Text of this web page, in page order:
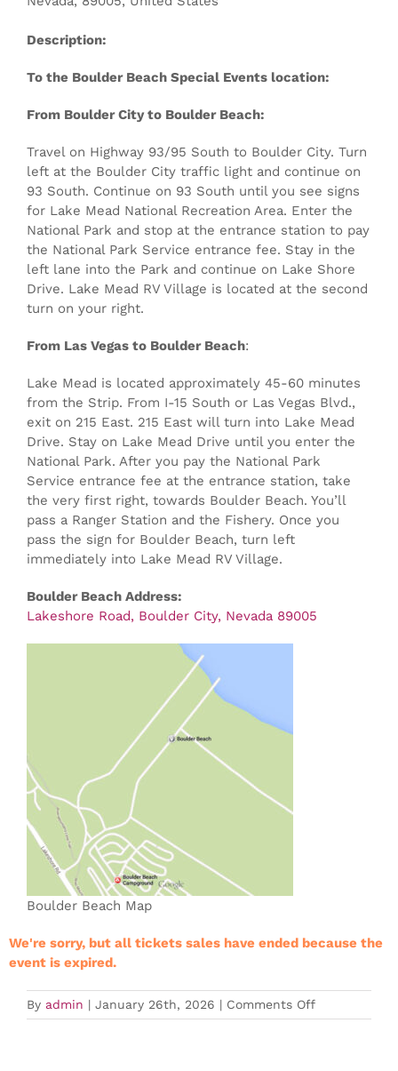
Description:
To the Boulder Beach Special Events location:
From Boulder City to Boulder Beach:
Travel on Highway 93/95 South to Boulder City. Turn
left at the Boulder City traffic light and continue on
93 South. Continue on 93 South until you see signs
for Lake Mead National Recreation Area. Enter the
National Park and stop at the entrance station to pay
the National Park Service entrance fee. Stay in the
left lane into the Park and continue on Lake Shore
Drive. Lake Mead RV Village is located at the second
turn on your right.
From Las Vegas to Boulder Beach:
Lake Mead is located approximately 45-60 minutes
from the Strip. From I-15 South or Las Vegas Blvd.,
exit on 215 East. 215 East will turn into Lake Mead
Drive. Stay on Lake Mead Drive until you enter the
National Park. After you pay the National Park
Service entrance fee at the entrance station, take
the very first right, towards Boulder Beach. You’ll
pass a Ranger Station and the Fishery. Once you
pass the sign for Boulder Beach, turn left
immediately into Lake Mead RV Village.
Boulder Beach Address:
Lakeshore Road, Boulder City, Nevada 89005
Boulder Beach Map
We're sorry, but all tickets sales have ended because the
event is expired.
By admin | January 26th, 2026 | Comments Offon
Expired